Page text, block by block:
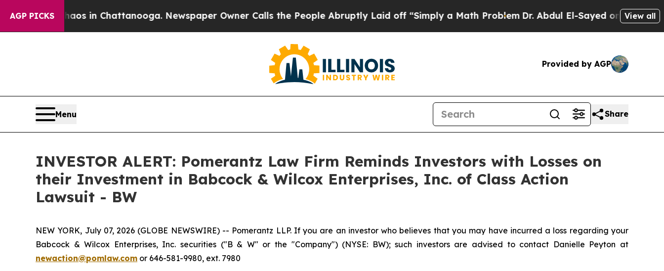
AGP PICKSChaos in Chattanooga. Newspaper Owner Calls the People Abruptly Laid off “Simply a Math ProblemDr. Abdul El-Sayed on HistoricView all
Provided by AGP
Menu Share
INVESTOR ALERT: Pomerantz Law Firm Reminds Investors with Losses on
their Investment in Babcock & Wilcox Enterprises, Inc. of Class Action
Lawsuit - BW
NEW YORK, July 07, 2026 (GLOBE NEWSWIRE) -- Pomerantz LLP. If you are an investor who believes that you may have incurred a loss regarding your
Babcock & Wilcox Enterprises, Inc. securities ("B & W" or the "Company") (NYSE: BW); such investors are advised to contact Danielle Peyton at
newaction@pomlaw.com or 646-581-9980, ext. 7980